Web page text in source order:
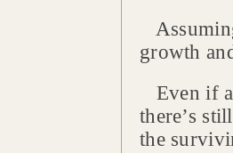
growth
Even if
there’s
the